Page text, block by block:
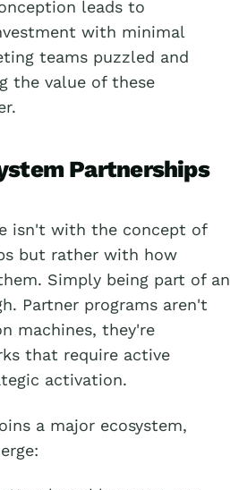
leads to
with minimal
teams puzzled and
the value of these
Partnerships
isn't with the concept of
but rather with how
Simply being part of an
Partner programs aren't
machines, they're
that require active
activation.
a major ecosystem,